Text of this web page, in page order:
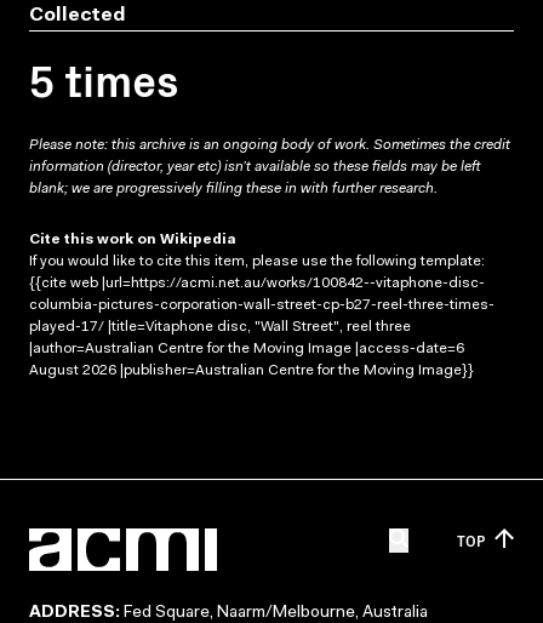
Collected
5 times
Please note: this archive is an ongoing body of work. Sometimes the credit
information (director, year etc) isn’t available so these fields may be left
blank; we are progressively filling these in with further research.
Cite this work on Wikipedia
If you would like to cite this item, please use the following template:
{{cite web |url=https://acmi.net.au/works/100842--vitaphone-disc-
columbia-pictures-corporation-wall-street-cp-b27-reel-three-times-
played-17/ |title=Vitaphone disc, "Wall Street", reel three
|author=Australian Centre for the Moving Image |access-date=6
August 2026 |publisher=Australian Centre for the Moving Image}}
TOP
ADDRESS: Fed Square, Naarm/Melbourne, Australia